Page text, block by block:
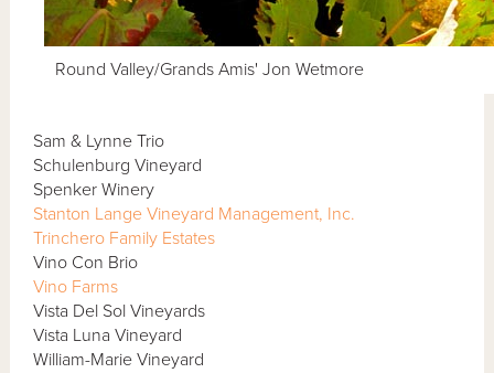
Round Valley/Grands Amis' Jon Wetmore
Sam & Lynne Trio
Schulenburg Vineyard
Spenker Winery
Stanton Lange Vineyard Management, Inc.
Trinchero Family Estates
Vino Con Brio
Vino Farms
Vista Del Sol Vineyards
Vista Luna Vineyard
William-Marie Vineyard